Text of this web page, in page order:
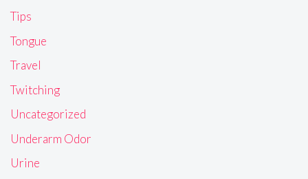
Tips
Tongue
Travel
Twitching
Uncategorized
Underarm Odor
Urine